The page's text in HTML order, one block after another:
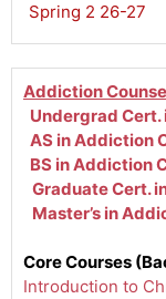
Spring 2 26-27
Addiction
Undergrad
AS in Addiction
BS in Addiction
Graduate Cert.
Master’s in
Core Courses
Introduction to